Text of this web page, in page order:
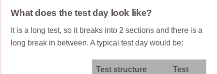
What does the test day look like?
It is a long test, so it breaks into 2 sections and there is a
long break in between. A typical test day would be:
Test structure
Test